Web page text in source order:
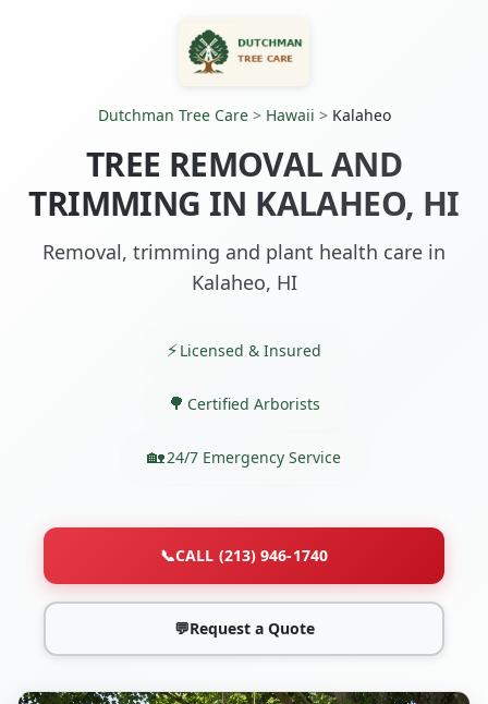
Dutchman Tree Care> Hawaii > Kalaheo
TREE REMOVAL AND
TRIMMING IN KALAHEO, HI
Removal, trimming and plant health care in
Kalaheo, HI
Licensed & Insured
Certified Arborists
24/7 Emergency Service
📞CALL (213) 946-1740
💬Request a Quote